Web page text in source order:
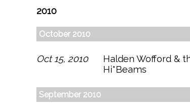
2010
October 2010
Oct 15, 2010
Halden Wofford &
Hi*Beams
September 2010